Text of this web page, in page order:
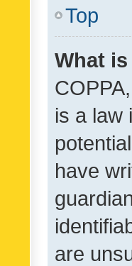
Top
What is
is a law
have
are